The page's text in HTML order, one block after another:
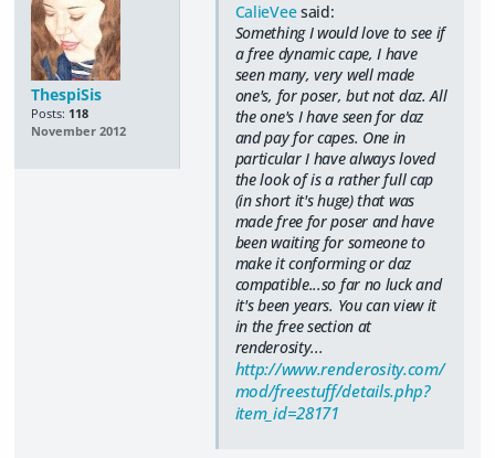
ThespiSis
Posts: 118
November 2012
CalieVeesaid:
Something I would love to see if
a free dynamic cape, I have
seen many, very well made
one's, for poser, but not daz. All
the one's I have seen for daz
and pay for capes. One in
particular I have always loved
the look of is a rather full cap
(in short it's huge) that was
made free for poser and have
been waiting for someone to
make it conforming or daz
compatible...so far no luck and
it's been years. You can view it
in the free section at
renderosity...
http://www.renderosity.com/
mod/freestuff/details.php?
item_id=28171